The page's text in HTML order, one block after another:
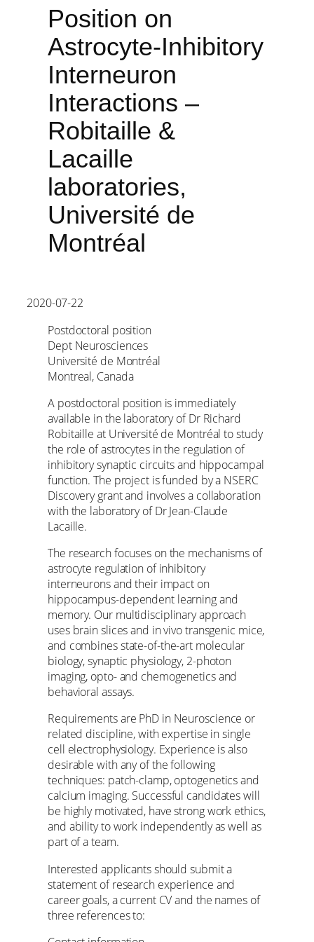
Position on
Astrocyte-Inhibitory
Interneuron
Interactions –
Robitaille &
Lacaille
laboratories,
Université de
Montréal
2020-07-22
Postdoctoral position
Dept Neurosciences
Université de Montréal
Montreal, Canada
A postdoctoral position is immediately
available in the laboratory of Dr Richard
Robitaille at Université de Montréal to study
the role of astrocytes in the regulation of
inhibitory synaptic circuits and hippocampal
function. The project is funded by a NSERC
Discovery grant and involves a collaboration
with the laboratory of Dr Jean-Claude
Lacaille.
The research focuses on the mechanisms of
astrocyte regulation of inhibitory
interneurons and their impact on
hippocampus-dependent learning and
memory. Our multidisciplinary approach
uses brain slices and in vivo transgenic mice,
and combines state-of-the-art molecular
biology, synaptic physiology, 2-photon
imaging, opto- and chemogenetics and
behavioral assays.
Requirements are PhD in Neuroscience or
related discipline, with expertise in single
cell electrophysiology. Experience is also
desirable with any of the following
techniques: patch-clamp, optogenetics and
calcium imaging. Successful candidates will
be highly motivated, have strong work ethics,
and ability to work independently as well as
part of a team.
Interested applicants should submit a
statement of research experience and
career goals, a current CV and the names of
three references to: